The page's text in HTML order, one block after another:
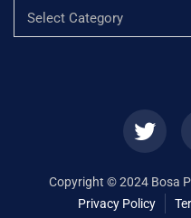
Categories
Copyright © 2024 Bosa
Privacy Policy